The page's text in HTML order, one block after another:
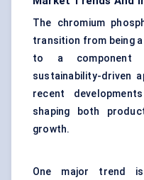
The chromium
transition from being
to a component
sustainability-driven
recent
shaping both
growth.
One major trend